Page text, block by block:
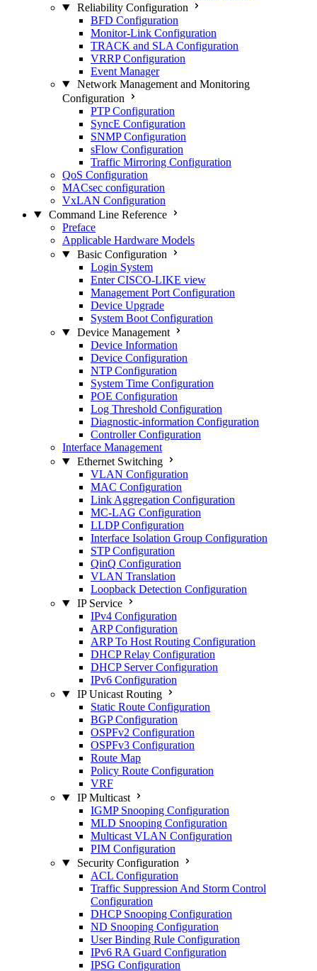
Reliability Configuration
BFD Configuration
Monitor-Link Configuration
TRACK and SLA Configuration
VRRP Configuration
Event Manager
Network Management and Monitoring
Configuration
PTP Configuration
SyncE Configuration
SNMP Configuration
sFlow Configuration
Traffic Mirroring Configuration
QoS Configuration
MACsec configuration
VxLAN Configuration
Command Line Reference
Preface
Applicable Hardware Models
Basic Configuration
Login System
Enter CISCO-LIKE view
Management Port Configuration
Device Upgrade
System Boot Configuration
Device Management
Device Information
Device Configuration
NTP Configuration
System Time Configuration
POE Configuration
Log Threshold Configuration
Diagnostic-information Configuration
Controller Configuration
Interface Management
Ethernet Switching
VLAN Configuration
MAC Configuration
Link Aggregation Configuration
MC-LAG Configuration
LLDP Configuration
Interface Isolation Group Configuration
STP Configuration
QinQ Configuration
VLAN Translation
Loopback Detection Configuration
IP Service
IPv4 Configuration
ARP Configuration
ARP To Host Routing Configuration
DHCP Relay Configuration
DHCP Server Configuration
IPv6 Configuration
IP Unicast Routing
Static Route Configuration
BGP Configuration
OSPFv2 Configuration
OSPFv3 Configuration
Route Map
Policy Route Configuration
VRF
IP Multicast
IGMP Snooping Configuration
MLD Snooping Configuration
Multicast VLAN Configuration
PIM Configuration
Security Configuration
ACL Configuration
Traffic Suppression And Storm Control
Configuration
DHCP Snooping Configuration
ND Snooping Configuration
User Binding Rule Configuration
IPv6 RA Guard Configuration
IPSG Configuration